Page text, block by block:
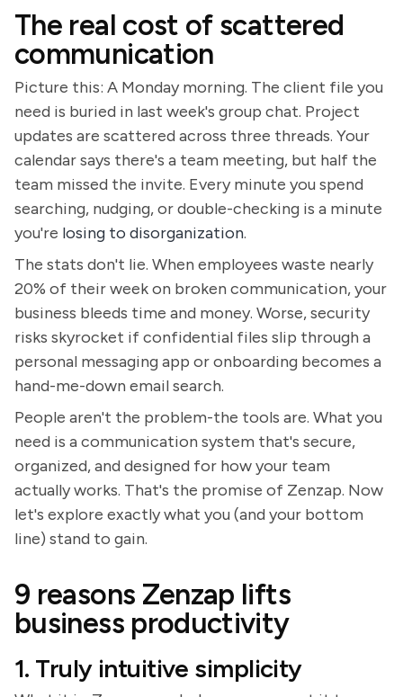
The real cost of scattered
communication
Picture this: A Monday morning. The client file you
need is buried in last week's group chat. Project
updates are scattered across three threads. Your
calendar says there's a team meeting, but half the
team missed the invite. Every minute you spend
searching, nudging, or double-checking is a minute
you're losing to disorganization.
The stats don't lie. When employees waste nearly
20% of their week on broken communication, your
business bleeds time and money. Worse, security
risks skyrocket if confidential files slip through a
personal messaging app or onboarding becomes a
hand-me-down email search.
People aren't the problem-the tools are. What you
need is a communication system that's secure,
organized, and designed for how your team
actually works. That's the promise of Zenzap. Now
let's explore exactly what you (and your bottom
line) stand to gain.
9 reasons Zenzap lifts
business productivity
1. Truly intuitive simplicity